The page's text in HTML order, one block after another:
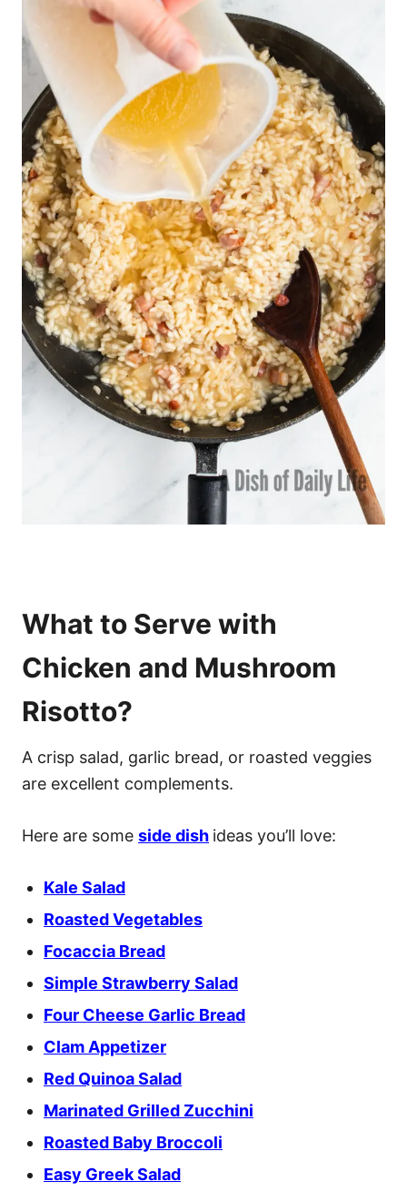
What to Serve with
Chicken and Mushroom
Risotto?
A crisp salad, garlic bread, or roasted veggies
are excellent complements.
Here are some side dish ideas you’ll love:
Kale Salad
Roasted Vegetables
Focaccia Bread
Simple Strawberry Salad
Four Cheese Garlic Bread
Clam Appetizer
Red Quinoa Salad
Marinated Grilled Zucchini
Roasted Baby Broccoli
Easy Greek Salad